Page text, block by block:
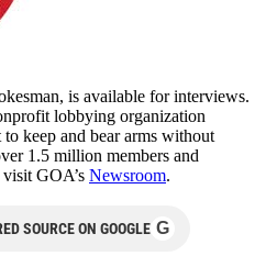
is available for interviews.
lobbying organization
keep and bear arms without
1.5 million members and
GOA’s Newsroom.
SOURCE ON GOOGLE G